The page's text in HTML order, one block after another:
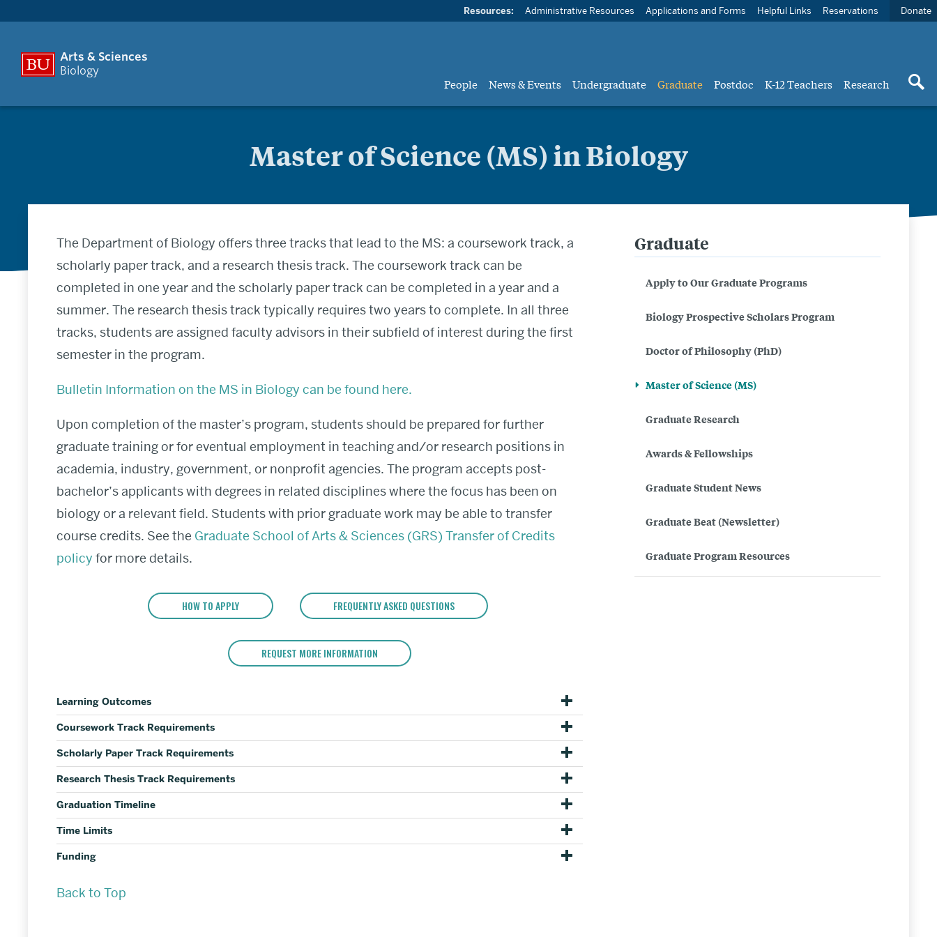
Arts & Sciences
Biology
People News & Events Undergraduate Graduate Postdoc K-12 Teachers Research
Resources: Administrative Resources Applications and Forms Helpful Links Reservations Donate
Master of Science (MS) in Biology
The Department of Biology offers three tracks that lead to the MS: a coursework track, a
scholarly paper track, and a research thesis track. The coursework track can be
completed in one year and the scholarly paper track can be completed in a year and a
summer. The research thesis track typically requires two years to complete. In all three
tracks, students are assigned faculty advisors in their subfield of interest during the first
semester in the program.
Bulletin Information on the MS in Biology can be found here.
Upon completion of the master’s program, students should be prepared for further
graduate training or for eventual employment in teaching and/or research positions in
academia, industry, government, or nonprofit agencies. The program accepts post-
bachelor’s applicants with degrees in related disciplines where the focus has been on
biology or a relevant field. Students with prior graduate work may be able to transfer
course credits. See the Graduate School of Arts & Sciences (GRS) Transfer of Credits
policy for more details.
HOW TO APPLY FREQUENTLY ASKED QUESTIONS
REQUEST MORE INFORMATION
Learning Outcomes
Coursework Track Requirements
Scholarly Paper Track Requirements
Research Thesis Track Requirements
Graduation Timeline
Time Limits
Funding
Back to Top
Related
to
of
Science
(MS)
in
Graduate
Apply to Our Graduate Programs
Biology Prospective Scholars Program
Doctor of Philosophy (PhD)
Master of Science (MS)
Graduate Research
Awards & Fellowships
Graduate Student News
Graduate Beat (Newsletter)
Graduate Program Resources